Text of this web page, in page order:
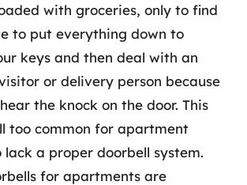
with groceries, only to find
to put everything down to
keys and then deal with an
or delivery person because
the knock on the door. This
too common for apartment
lack a proper doorbell system.
for apartments are